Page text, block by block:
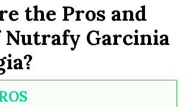
the Pros and
Nutrafy Garcinia